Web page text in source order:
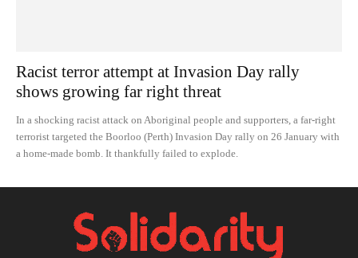
Racist terror attempt at Invasion Day rally
shows growing far right threat
In a shocking racist attack on Aboriginal people and supporters, a far-right
terrorist targeted the Boorloo (Perth) Invasion Day rally on 26 January with
a home-made bomb. It thankfully failed to explode.